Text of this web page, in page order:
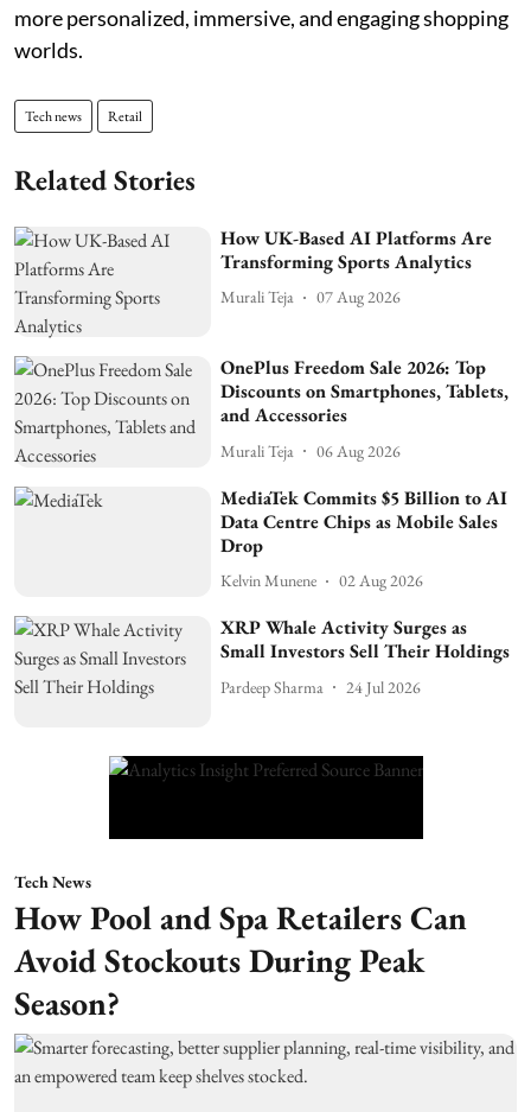
more personalized, immersive, and engaging shopping
worlds.
Tech news Retail
Related Stories
How UK-Based AI Platforms Are
Transforming Sports Analytics
Murali Teja 07 Aug 2026
OnePlus Freedom Sale 2026: Top
Discounts on Smartphones, Tablets,
and Accessories
Murali Teja 06 Aug 2026
MediaTek Commits $5 Billion to AI
Data Centre Chips as Mobile Sales
Drop
Kelvin Munene 02 Aug 2026
XRP Whale Activity Surges as
Small Investors Sell Their Holdings
Pardeep Sharma 24 Jul 2026
Tech News
How Pool and Spa Retailers Can
Avoid Stockouts During Peak
Season?